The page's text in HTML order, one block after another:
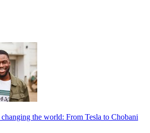
changing the world: From Tesla to Chobani